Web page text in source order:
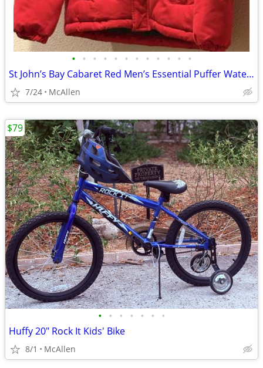
• • • • • • • • • • • •
St John’s Bay Cabaret Red Men’s Essential Puffer Water Resistant size Small
7/24 McAllen
• • • • • • •
Huffy 20" Rock It Kids' Bike
8/1 McAllen
$79